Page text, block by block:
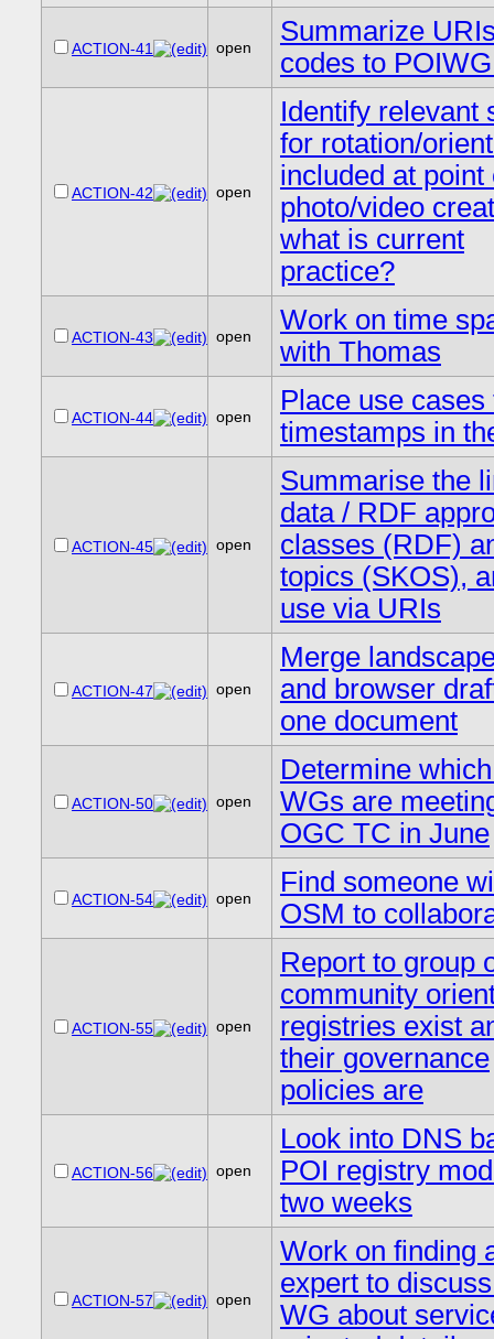
ACTION-41 open
Summarize
codes to
ACTION-42 open
Identify relevant
for rotation/
included at point
photo/video
what is current
practice?
ACTION-43 open
Work on time
with Thomas
ACTION-44 open
Place use cases
timestamps in
ACTION-45 open
Summarise the
data / RDF
classes (RDF)
topics (SKOS),
use via URIs
ACTION-47 open
Merge
and browser
one document
ACTION-50 open
Determine
WGs are
OGC TC in June
ACTION-54 open
Find someone
OSM to
ACTION-55 open
Report to group
community
registries exist
their governance
policies are
ACTION-56 open
Look into DNS
POI registry
two weeks
ACTION-57 open
Work on finding
expert to
WG about